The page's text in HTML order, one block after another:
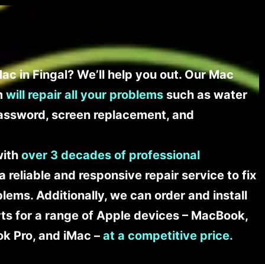
in Fingal? We’ll help you out. Our Mac
will repair all your problems such as water
screen replacement, and
over 3 decades of professional
reliable and responsive repair service to fix
Additionally, we can order and install
for a range of Apple devices – MacBook,
Pro, and iMac – at a competitive price.